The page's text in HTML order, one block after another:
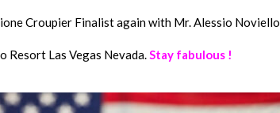
Croupier Finalist again with Mr. Alessio Noviello
Resort Las Vegas Nevada.Stay fabulous !